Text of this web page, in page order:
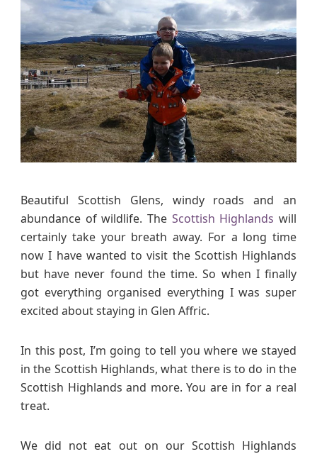
n
d
l
y
I
t
n
e
a
r
i
n
t
h
e
o
t
t
h
Beautiful Scottish Glens, windy roads and an
abundance of wildlife. The Scottish Highlands will
certainly take your breath away. For a long time
now I have wanted to visit the Scottish Highlands
but have never found the time. So when I finally
got everything organised everything I was super
excited about staying in Glen Affric.
In this post, I’m going to tell you where we stayed
in the Scottish Highlands, what there is to do in the
Scottish Highlands and more. You are in for a real
treat.
We did not eat out on our Scottish Highlands